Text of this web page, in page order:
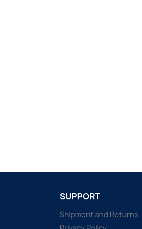
SUPPORT
Shipment and Returns